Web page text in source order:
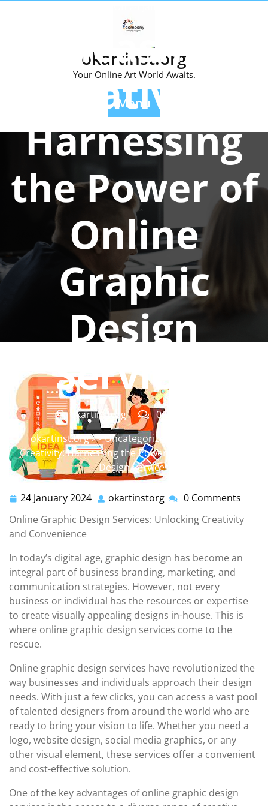
okartinst.org
Your Online Art World Awaits.
Menu
Unleashing
Creativity:
Harnessing
the Power of
Online
Graphic
Design
Services
okartinstorg
0 comments
okartinst.org>>Uncategorized
Creativity: Harnessing the Power of Online Graphic
Design Services
24 January 2024 24
January
2024
okartinstorg okartinstorg
0 Comments
Online Graphic Design Services: Unlocking Creativity
and Convenience
In today’s digital age, graphic design has become an
integral part of business branding, marketing, and
communication strategies. However, not every
business or individual has the resources or expertise
to create visually appealing designs in-house. This is
where online graphic design services come to the
rescue.
Online graphic design services have revolutionized the
way businesses and individuals approach their design
needs. With just a few clicks, you can access a vast pool
of talented designers from around the world who are
ready to bring your vision to life. Whether you need a
logo, website design, social media graphics, or any
other visual element, these services offer a convenient
and cost-effective solution.
One of the key advantages of online graphic design